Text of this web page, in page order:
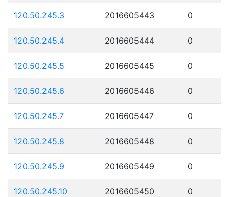
120.50.245.3 2016605443 0
120.50.245.4 2016605444 0
120.50.245.5 2016605445 0
120.50.245.6 2016605446 0
120.50.245.7 2016605447 0
120.50.245.8 2016605448 0
120.50.245.9 2016605449 0
120.50.245.10 2016605450 0